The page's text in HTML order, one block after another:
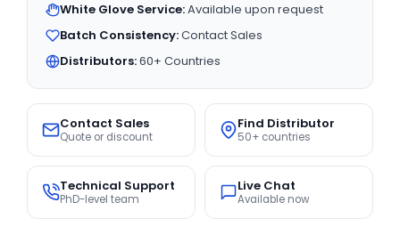
White Glove Service:Available upon request
Batch Consistency:Contact Sales
Distributors:60+ Countries
Contact Sales
Quote or discount
Find Distributor
50+ countries
Technical Support
PhD-level team
Live Chat
Available now